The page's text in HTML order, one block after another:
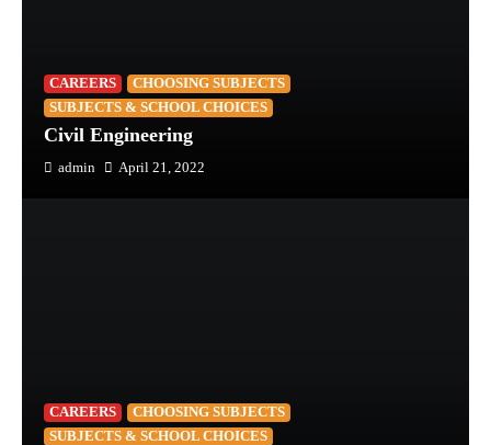
CAREERS
CHOOSING SUBJECTS
SUBJECTS & SCHOOL CHOICES
Civil Engineering
admin April 21, 2022
CAREERS
CHOOSING SUBJECTS
SUBJECTS & SCHOOL CHOICES